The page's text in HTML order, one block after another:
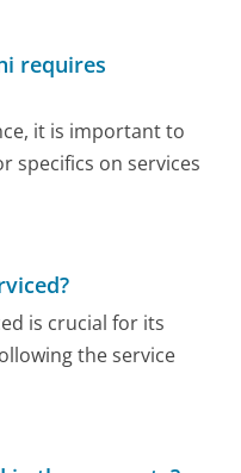
requires
it is important to
specifics on services
is crucial for its
the service